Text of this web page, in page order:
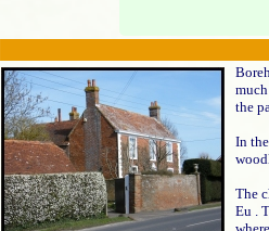
the
In
The
Eu .